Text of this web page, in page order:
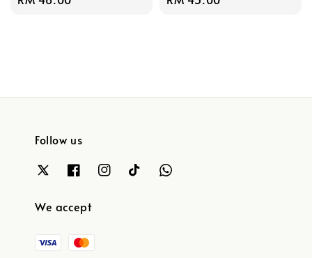
Follow us
We accept